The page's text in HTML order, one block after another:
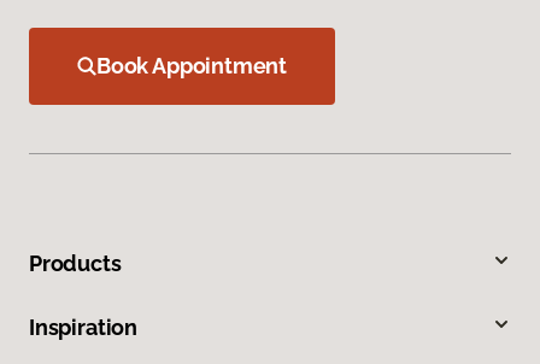
Book Appointment
Products
Inspiration